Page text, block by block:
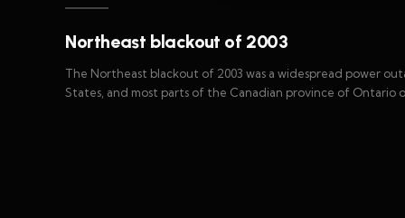
Northeast blackout of 2003
The Northeast blackout of 2003 was a widespread power
States, and most parts of the Canadian province of Ontario